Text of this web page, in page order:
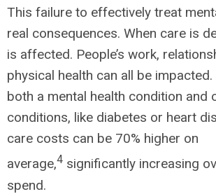
This failure to effectively treat
real consequences. When care is
is affected. People’s work,
physical health can all be
both a mental health condition and
conditions, like diabetes or heart
care costs can be 70% higher on
average,4 significantly increasing
spend.